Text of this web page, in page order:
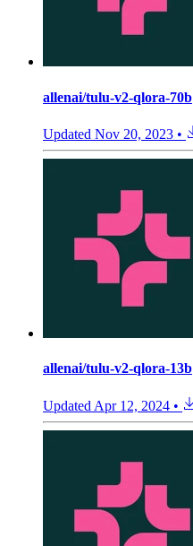
allenai/tulu-v2-qlora-70b
Updated Nov 20, 2023 •
allenai/tulu-v2-qlora-13b
Updated Apr 12, 2024 •